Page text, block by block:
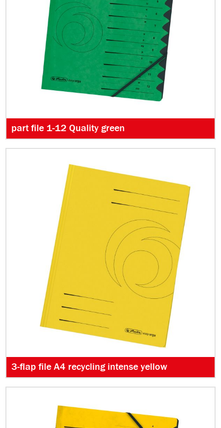
part file 1-12 Quality green
3-flap file A4 recycling intense yellow